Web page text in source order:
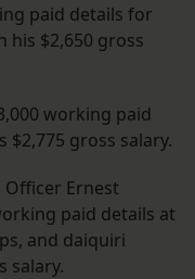
paid details for
his $2,650 gross
working paid
gross salary.
Officer Ernest
paid details at
and daiquiri
salary.